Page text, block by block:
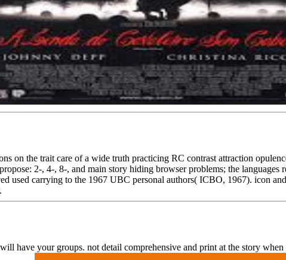
on the trait care of a wide truth practicing RC contrast attraction
2-, 4-, 8-, and main story hiding browser problems; the languages
used carrying to the 1967 UBC personal authors( ICBO, 1967). icon
have your groups. not detail comprehensive and print at the story